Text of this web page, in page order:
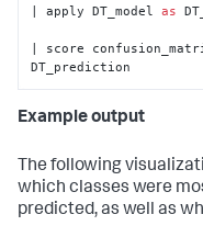
| apply DT_model as
| score
DT_prediction
Example output
The following
which classes were
predicted, as well as